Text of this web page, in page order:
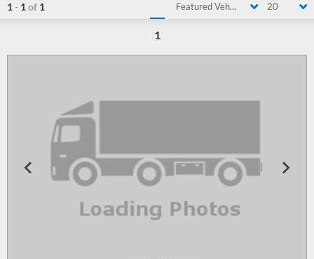
1 - 1 of 1 Featured Vehicle 20
1